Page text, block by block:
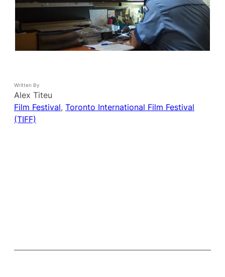
Written By
Alex Titeu
Film Festival, Toronto International Film Festival
(TIFF)